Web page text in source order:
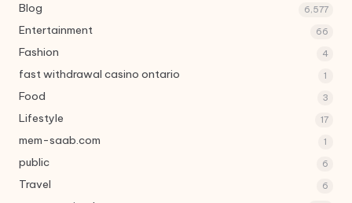
Blog 6,577
Entertainment 66
Fashion 4
fast withdrawal casino ontario 1
Food 3
Lifestyle 17
mem-saab.com 1
public 6
Travel 6